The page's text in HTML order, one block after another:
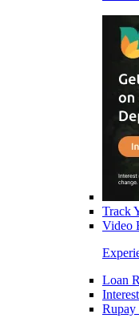
Track
Video
Loan
Rupay